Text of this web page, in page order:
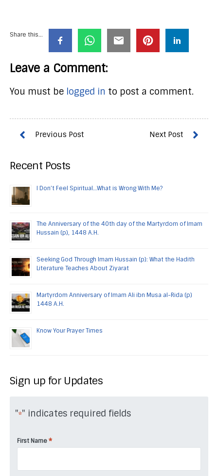
Share this...
Leave a Comment:
You must be logged in to post a comment.
Recent Posts
I Don’t Feel Spiritual…What is Wrong With Me?
The Anniversary of the 40th day of the Martyrdom of Imam
Hussain (p), 1448 A.H.
Seeking God Through Imam Hussain (p): What the Hadith
Literature Teaches About Ziyarat
Martyrdom Anniversary of Imam Ali ibn Musa al-Rida (p)
1448 A.H.
Know Your Prayer Times
Sign up for Updates
"*" indicates required fields
First Name *